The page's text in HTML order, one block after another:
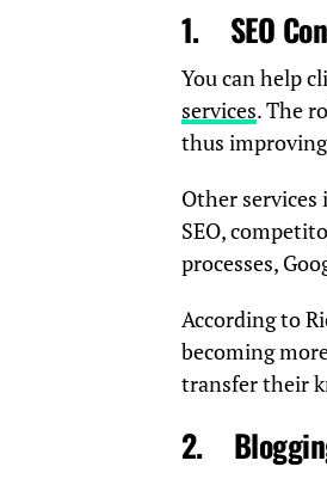
1. SEO
You can help
services. The
thus
Other services
SEO,
processes,
According to
becoming
transfer their
2.